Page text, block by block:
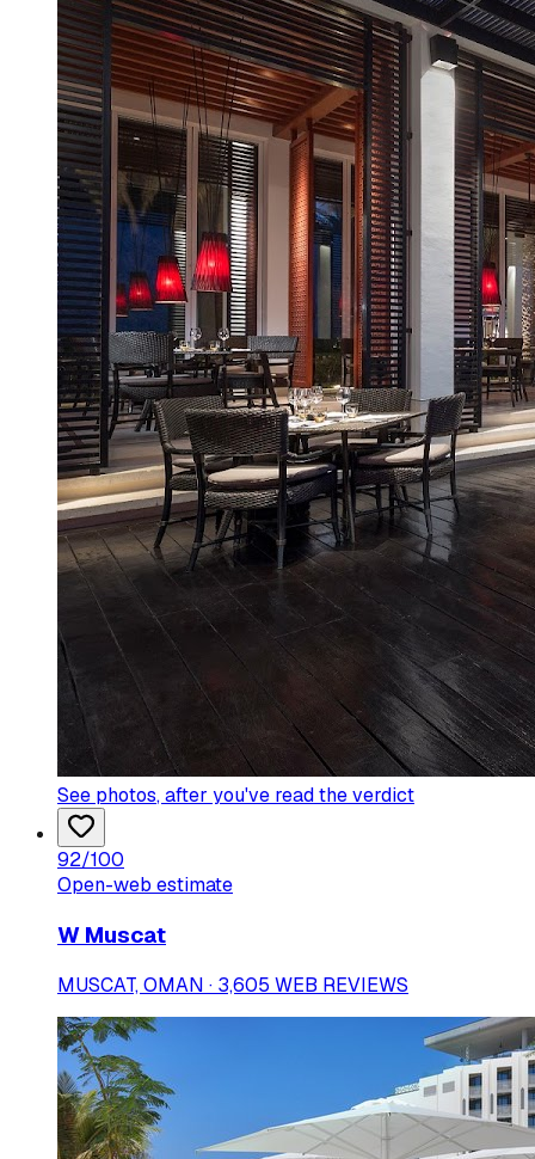
See photos, after you've read the verdict
92/100
Open-web estimate
W Muscat
MUSCAT, OMAN · 3,605 WEB REVIEWS